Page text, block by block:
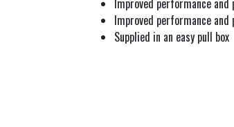
Improved performance
Improved performance
Supplied in an easy pull box